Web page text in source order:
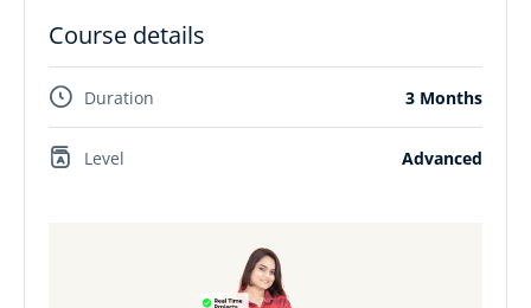
Course details
Duration 3 Months
Level Advanced